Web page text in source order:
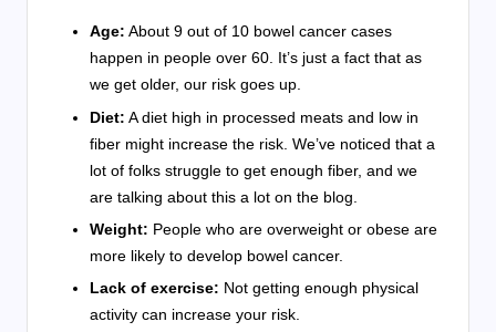
Age: About 9 out of 10 bowel cancer cases
happen in people over 60. It’s just a fact that as
we get older, our risk goes up.
Diet: A diet high in processed meats and low in
fiber might increase the risk. We’ve noticed that a
lot of folks struggle to get enough fiber, and we
are talking about this a lot on the blog.
Weight: People who are overweight or obese are
more likely to develop bowel cancer.
Lack of exercise: Not getting enough physical
activity can increase your risk.